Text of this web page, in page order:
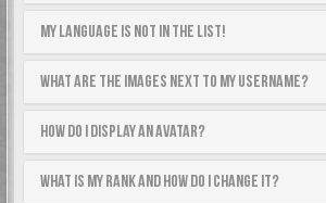
My language is not in the list!
What are the images next to my username?
How do I display an avatar?
What is my rank and how do I change it?